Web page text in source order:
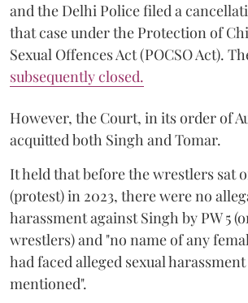
and the Delhi Police filed a
that case under the Protection of
Sexual Offences Act (POCSO Act).
subsequently closed.
However, the Court, in its order of
acquitted both Singh and Tomar.
It held that before the wrestlers sat
(protest) in 2023, there were no
harassment against Singh by PW 5
wrestlers) and "no name of any
had faced alleged sexual
mentioned".